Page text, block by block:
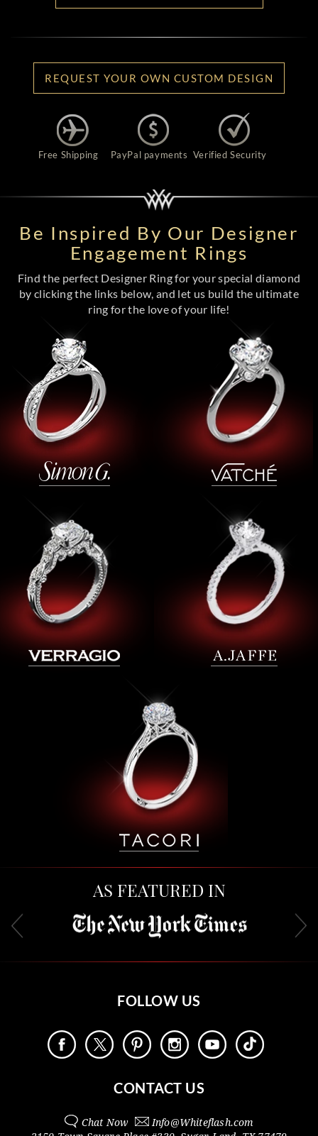
REQUEST YOUR OWN CUSTOM DESIGN
Free Shipping PayPal payments Verified Security
Be Inspired By Our Designer
Engagement Rings
Find the perfect Designer Ring for your special diamond
by clicking the links below, and let us build the ultimate
ring for the love of your life!
AS FEATURED IN
FOLLOW US
CONTACT US
Chat Now Info@Whiteflash.com